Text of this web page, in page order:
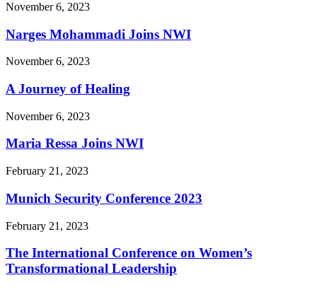
November 6, 2023
Narges Mohammadi Joins NWI
November 6, 2023
A Journey of Healing
November 6, 2023
Maria Ressa Joins NWI
February 21, 2023
Munich Security Conference 2023
February 21, 2023
The International Conference on Women’s
Transformational Leadership